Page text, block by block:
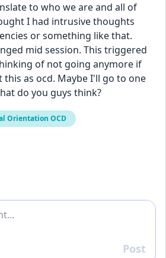
to who we are and all of
I had intrusive thoughts
or something like that.
mid session. This triggered
of not going anymore if
as ocd. Maybe I'll go to one
do you guys think?
Orientation OCD
Reply
Post